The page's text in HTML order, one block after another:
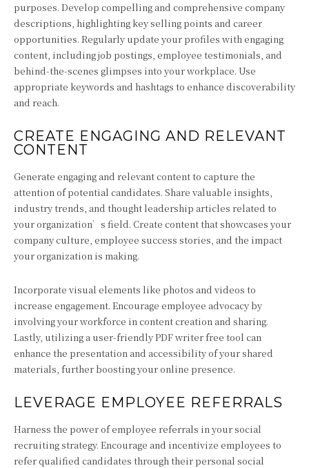
purposes. Develop compelling and comprehensive company
descriptions, highlighting key selling points and career
opportunities. Regularly update your profiles with engaging
content, including job postings, employee testimonials, and
behind-the-scenes glimpses into your workplace. Use
appropriate keywords and hashtags to enhance discoverability
and reach.
CREATE ENGAGING AND RELEVANT
CONTENT
Generate engaging and relevant content to capture the
attention of potential candidates. Share valuable insights,
industry trends, and thought leadership articles related to
your organization’s field. Create content that showcases your
company culture, employee success stories, and the impact
your organization is making.
Incorporate visual elements like photos and videos to
increase engagement. Encourage employee advocacy by
involving your workforce in content creation and sharing.
Lastly, utilizing a user-friendly PDF writer free tool can
enhance the presentation and accessibility of your shared
materials, further boosting your online presence.
LEVERAGE EMPLOYEE REFERRALS
Harness the power of employee referrals in your social
recruiting strategy. Encourage and incentivize employees to
refer qualified candidates through their personal social